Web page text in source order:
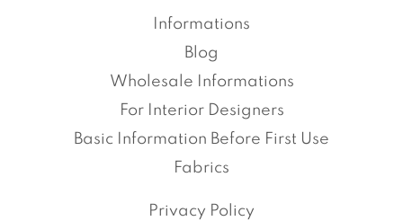
Informations
Blog
Wholesale Informations
For Interior Designers
Basic Information Before First Use
Fabrics
Privacy Policy